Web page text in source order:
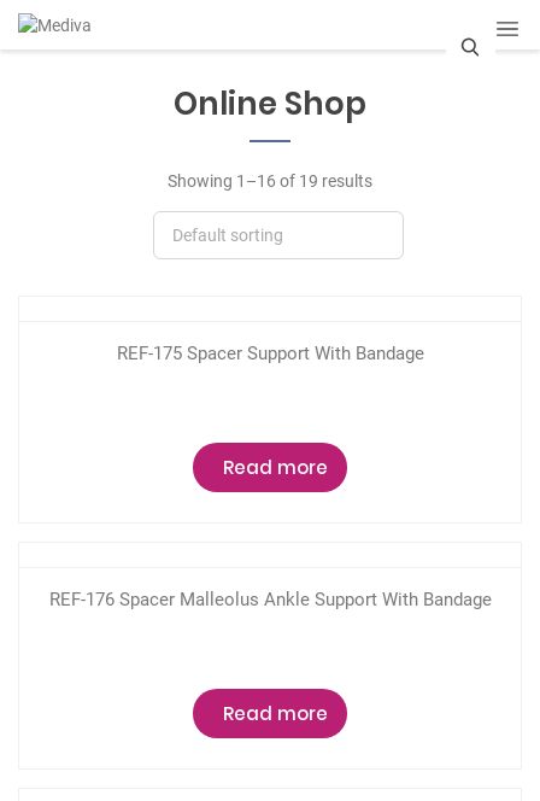
Online Shop
Showing 1–16 of 19 results
REF-175 Spacer Support With Bandage
Read more
REF-176 Spacer Malleolus Ankle Support With Bandage
Read more